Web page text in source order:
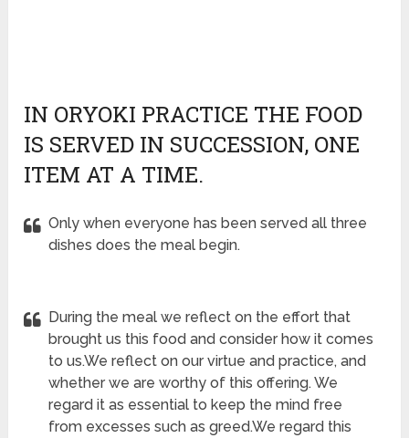
IN ORYOKI PRACTICE THE FOOD
IS SERVED IN SUCCESSION, ONE
ITEM AT A TIME.
Only when everyone has been served all three
dishes does the meal begin.
During the meal we reflect on the effort that
brought us this food and consider how it comes
to us.We reflect on our virtue and practice, and
whether we are worthy of this offering. We
regard it as essential to keep the mind free
from excesses such as greed.We regard this